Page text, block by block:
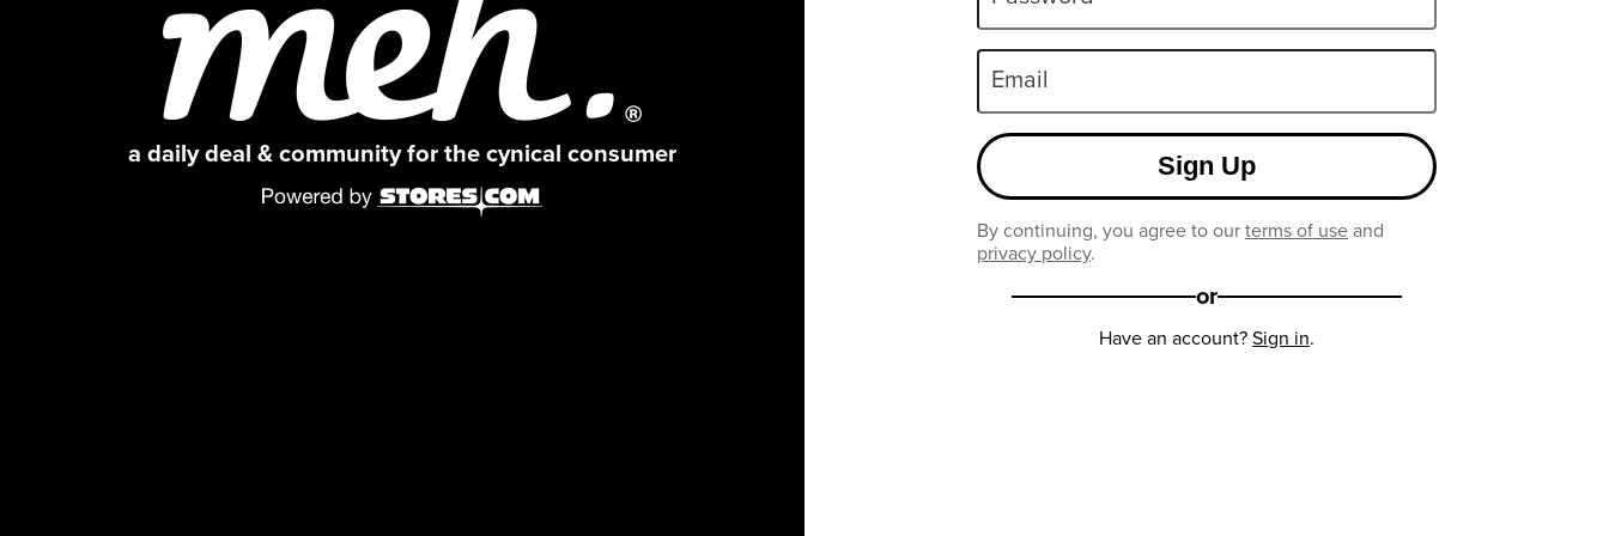
a daily deal & community for the cynical consumer
Email
Sign Up
By continuing, you agree to ourterms of useand
privacy policy.
or
Have an account?Sign in.